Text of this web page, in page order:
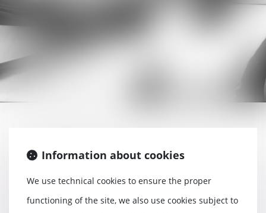
Labour contract
Conflict between employer and
employee
Information about cookies
We use technical cookies to ensure the proper
functioning of the site, we also use cookies subject to